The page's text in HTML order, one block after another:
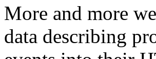
More and more
data describing